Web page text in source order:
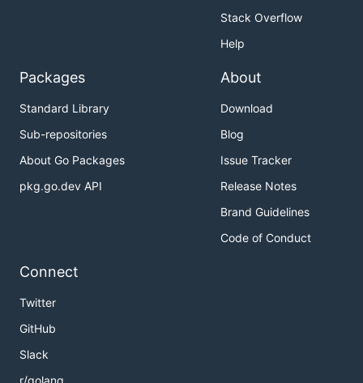
Stack Overflow
Help
Packages
Standard Library
Sub-repositories
About Go Packages
pkg.go.dev API
About
Download
Blog
Issue Tracker
Release Notes
Brand Guidelines
Code of Conduct
Connect
Twitter
GitHub
Slack